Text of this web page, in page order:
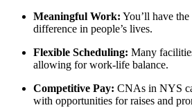
Meaningful ⁣Work: You’ll have
difference in people’s lives.
Flexible Scheduling: Many
allowing for work-life balance.
Competitive Pay: ⁢CNAs ⁢in NYS
with ‍opportunities for raises and